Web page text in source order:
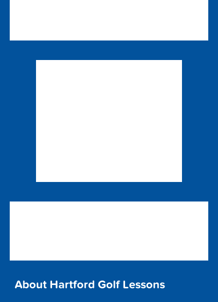
About Hartford Golf Lessons